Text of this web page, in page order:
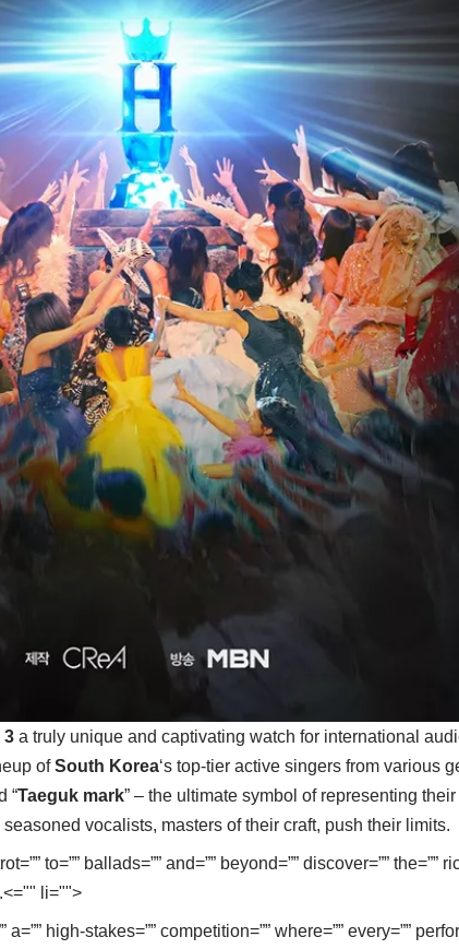
3 a truly unique and captivating watch for international
ofSouth Korea‘s top-tier active singers from various
“Taeguk mark” – the ultimate symbol of representing
vocalists, masters of their craft, push their limits.
to=”” ballads=”” and=”” beyond=”” discover=”” the=””
li="">
a=”” high-stakes=”” competition=”” where=”” every=””